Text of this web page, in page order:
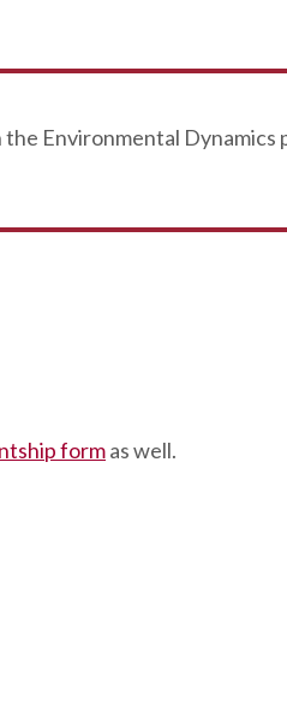
Environmental Dynamics
formas well.